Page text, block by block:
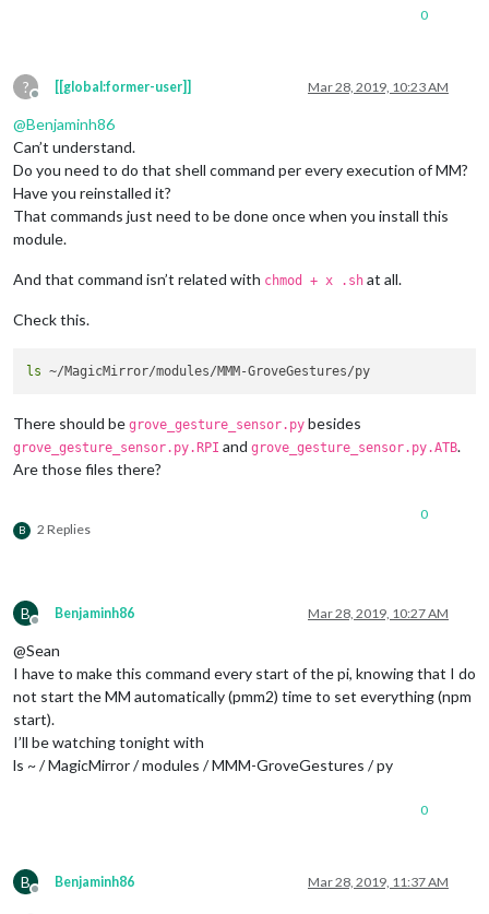
						fires: [
							{
payload:
							}
					},
							{
							{
							},
							{
							},
							{
							},
							]
							{
0
?
Offline
[[global:former-user]] Mar 28, 2019, 10:23 AM
@Benjaminh86
Can’t understand.
Do you need to do that shell command per every execution of MM?
Have you reinstalled it?
That commands just need to be done once when you install this
module.
And that command isn’t related with chmod + x .sh at all.
Check this.
ls
There should be grove_gesture_sensor.py besides
grove_gesture_sensor.py.RPI and grove_gesture_sensor.py.ATB.
Are those files there?
B 2 Replies
0
B
Offline
Benjaminh86 Mar 28, 2019, 10:27 AM
@Sean
I have to make this command every start of the pi, knowing that I do
not start the MM automatically (pmm2) time to set everything (npm
start).
I’ll be watching tonight with
ls ~ / MagicMirror / modules / MMM-GroveGestures / py
0
B
Offline
Benjaminh86 Mar 28, 2019, 11:37 AM